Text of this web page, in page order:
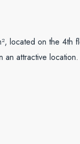
located on the 4th
an attractive location.